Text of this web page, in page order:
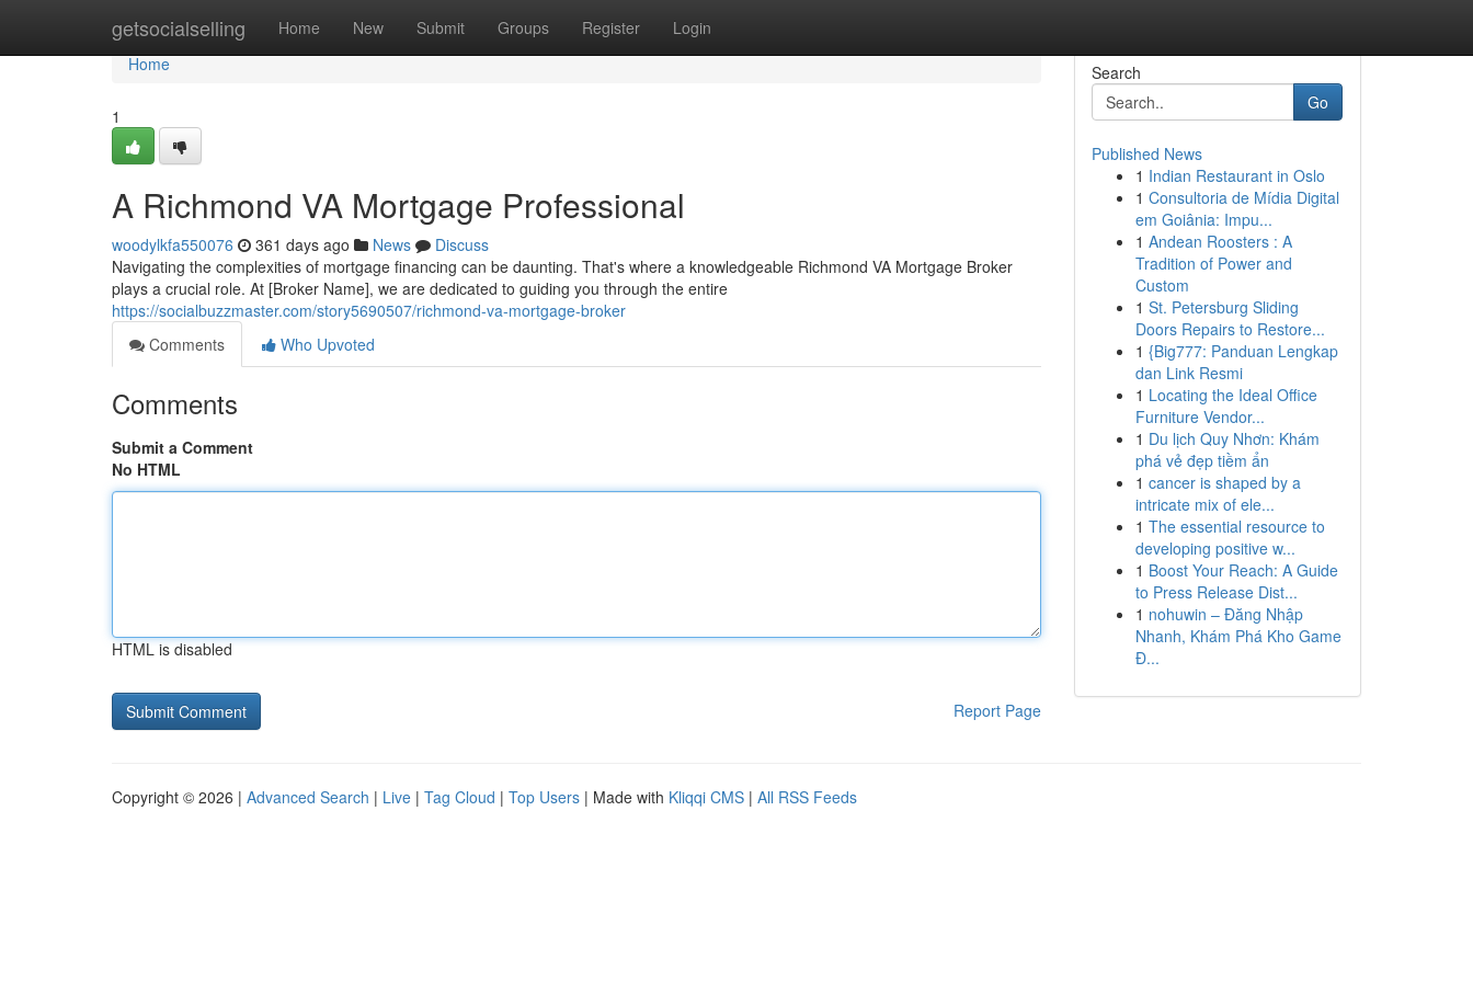
getsocialselling Home New Submit Groups Register Login
Home
Home
1
A Richmond VA Mortgage Professional
woodylkfa550076 361 days ago News
Discuss
Navigating the complexities of mortgage financing can be daunting. That's where a knowledgeable Richmond VA Mortgage Broker
plays a crucial role. At [Broker Name], we are dedicated to guiding you through the entire
https://socialbuzzmaster.com/story5690507/richmond-va-mortgage-broker
Comments
Who Upvoted
Comments
Submit a Comment
No HTML
HTML is disabled
Report Page
Search
Go
Published News
1 Indian Restaurant in Oslo
1 Consultoria de Mídia Digital
em Goiânia: Impu...
1 Andean Roosters : A
Tradition of Power and
Custom
1 St. Petersburg Sliding
Doors Repairs to Restore...
1 {Big777: Panduan Lengkap
dan Link Resmi
1 Locating the Ideal Office
Furniture Vendor...
1 Du lịch Quy Nhơn: Khám
phá vẻ đẹp tiềm ẩn
1 cancer is shaped by a
intricate mix of ele...
1 The essential resource to
developing positive w...
1 Boost Your Reach: A Guide
to Press Release Dist...
1 nohuwin – Đăng Nhập
Nhanh, Khám Phá Kho Game
Đ...
Copyright © 2026 | Advanced Search | Live | Tag Cloud | Top Users | Made with Kliqqi CMS | All RSS Feeds